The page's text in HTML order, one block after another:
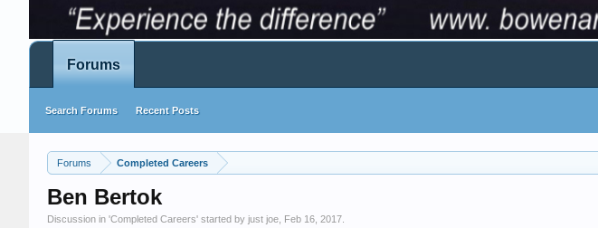
Forums Completed Careers
Ben Bertok
Discussion in 'Completed Careers' started by just joe Feb 16, 2017
Forums
Search Forums Recent Posts